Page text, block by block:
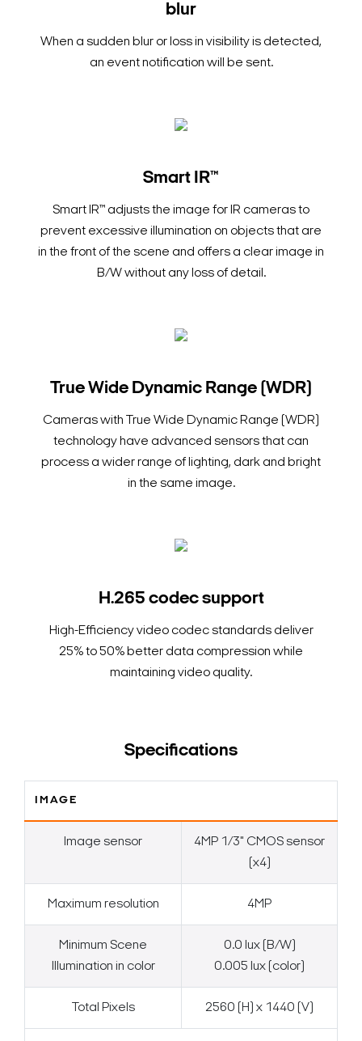
blur
When a sudden blur or loss in visibility is detected,
an event notification will be sent.
Smart IR™
Smart IR™ adjusts the image for IR cameras to
prevent excessive illumination on objects that are
in the front of the scene and offers a clear image in
B/W without any loss of detail.
True Wide Dynamic Range (WDR)
Cameras with True Wide Dynamic Range (WDR)
technology have advanced sensors that can
process a wider range of lighting, dark and bright
in the same image.
H.265 codec support
High-Efficiency video codec standards deliver
25% to 50% better data compression while
maintaining video quality.
Specifications
IMAGE
Image sensor
4MP 1/3" CMOS sensor
(x4)
Maximum resolution 4MP
Minimum Scene
Illumination in color
0.0 lux (B/W)
0.005 lux (color)
Total Pixels 2560 (H) x 1440 (V)